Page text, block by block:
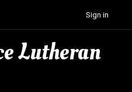
Sign in
Lutheran